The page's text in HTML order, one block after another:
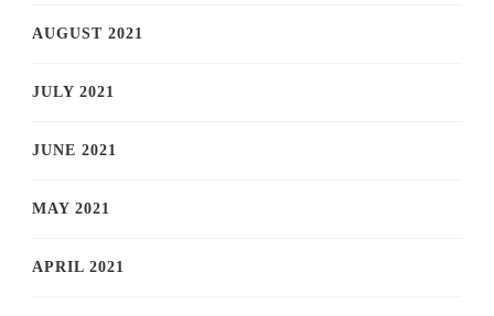
AUGUST 2021
JULY 2021
JUNE 2021
MAY 2021
APRIL 2021